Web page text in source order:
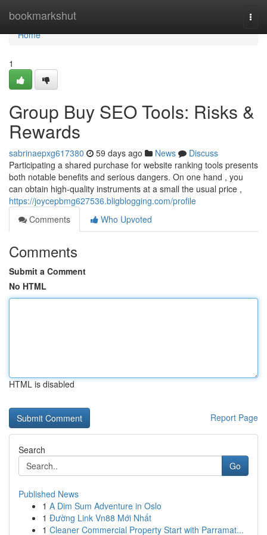
bookmarkshut
Home
Home
1
Group Buy SEO Tools: Risks &
Rewards
sabrinaepxg617380 59 days ago News
Discuss
Participating a shared purchase for website ranking tools presents
both notable benefits and serious dangers. On one hand , you
can obtain high-quality instruments at a small the usual price ,
https://joycepbmg627536.bligblogging.com/profile
Comments
Who Upvoted
Comments
Submit a Comment
No HTML
HTML is disabled
Report Page
Search
Go
Published News
1 A Dim Sum Adventure in Oslo
1 Đường Link Vn88 Mới Nhất
1 Cleaner Commercial Property Start with Parramat...